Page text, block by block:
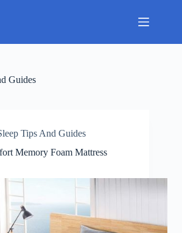
Guides
Tips And Guides
Memory Foam Mattress